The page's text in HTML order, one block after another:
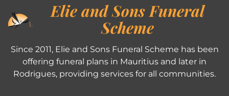
Elie and Sons Funeral
Scheme
Since 2011, Elie and Sons Funeral Scheme has been
offering funeral plans in Mauritius and later in
Rodrigues, providing services for all communities.